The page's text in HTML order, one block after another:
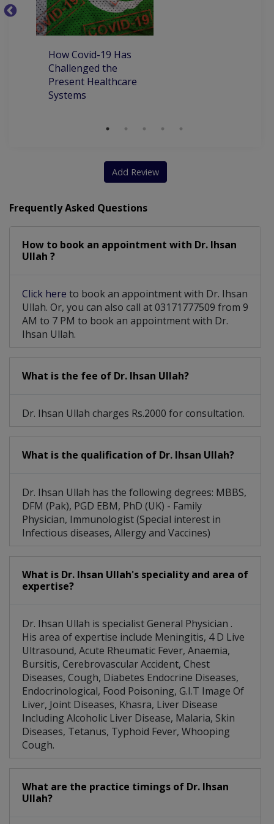
Liver Disease Including Alcoholic Liver Disease
How Covid-19 Has
Challenged the
Present Healthcare
Systems
Add Review
Frequently Asked Questions
How to book an appointment with Dr. Ihsan
Ullah ?
Click here to book an appointment with Dr. Ihsan
Ullah. Or, you can also call at 03171777509 from 9
AM to 7 PM to book an appointment with Dr.
Ihsan Ullah.
What is the fee of Dr. Ihsan Ullah?
Dr. Ihsan Ullah charges Rs.2000 for consultation.
What is the qualification of Dr. Ihsan Ullah?
Dr. Ihsan Ullah has the following degrees: MBBS,
DFM (Pak), PGD EBM, PhD (UK) - Family
Physician, Immunologist (Special interest in
Infectious diseases, Allergy and Vaccines)
What is Dr. Ihsan Ullah's speciality and area of
expertise?
Dr. Ihsan Ullah is specialist General Physician .
His area of expertise include Meningitis, 4 D Live
Ultrasound, Acute Rheumatic Fever, Anaemia,
Bursitis, Cerebrovascular Accident, Chest
Diseases, Cough, Diabetes Endocrine Diseases,
Endocrinological, Food Poisoning, G.I.T Image Of
Liver, Joint Diseases, Khasra, Liver Disease
Including Alcoholic Liver Disease, Malaria, Skin
Diseases, Tetanus, Typhoid Fever, Whooping
Cough.
What are the practice timings of Dr. Ihsan
Ullah?